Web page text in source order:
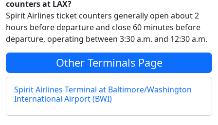
counters at LAX?
Spirit Airlines ticket counters generally open about 2
hours before departure and close 60 minutes before
departure, operating between 3:30 a.m. and 12:30 a.m.
Other Terminals Page
Spirit Airlines Terminal at Baltimore/Washington
International Airport (BWI)